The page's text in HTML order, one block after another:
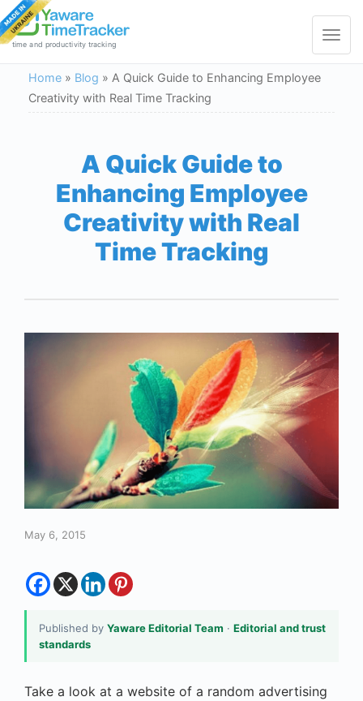
Toggle
time and productivity tracking
Home » Blog » A Quick Guide to Enhancing Employee
Creativity with Real Time Tracking
A Quick Guide to
Enhancing Employee
Creativity with Real
Time Tracking
May 6, 2015
Published by Yaware Editorial Team · Editorial and trust
standards
Take a look at a website of a random advertising